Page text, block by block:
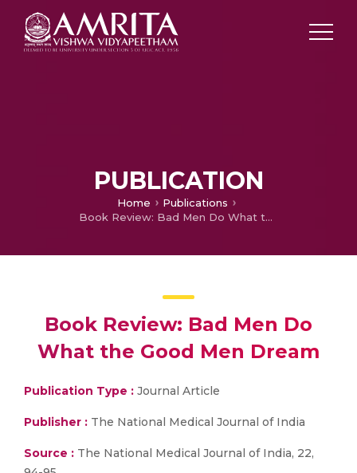
PUBLICATION
Home
Publications
Book Review: Bad Men Do What the Good Men Dream
Book Review: Bad Men Do
What the Good Men Dream
Publication Type : Journal Article
Publisher : The National Medical Journal of India
Source : The National Medical Journal of India, 22,